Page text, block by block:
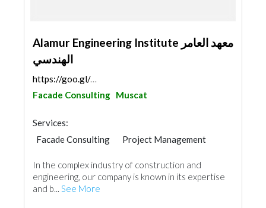
Alamur Engineering Institute معهد العامر
الهندسي
https://goo.gl/maps/EXFWHKqcfuaV3Dna9
Facade Consulting Muscat
Services:
Facade Consulting
Project Management
In the complex industry of construction and
engineering, our company is known in its expertise
and b... See More